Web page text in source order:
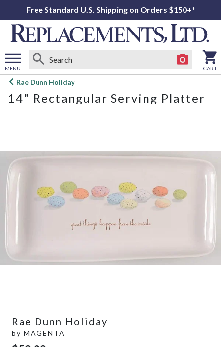
Free Standard U.S. Shipping on Orders $150+*
MENU
Open
menu
CART
Rae Dunn Holiday
14" Rectangular Serving Platter
Rae Dunn Holiday
by MAGENTA